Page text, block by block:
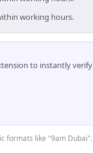
working hours.
to instantly verify
formats like "9am Dubai".